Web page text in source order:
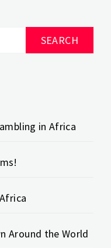
in Africa
Around the World